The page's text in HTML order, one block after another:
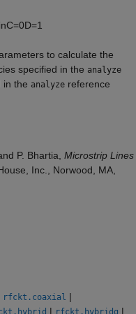
nC=0D=1
to calculate the
specified in the analyze
in the analyze reference
P. Bhartia, Microstrip Lines
Inc., Norwood, MA,
rfckt.coaxial |
| rfckt.hybridg |